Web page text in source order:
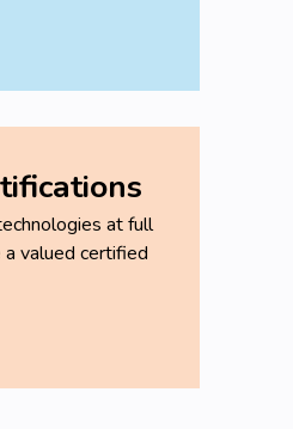
at full
valued certified